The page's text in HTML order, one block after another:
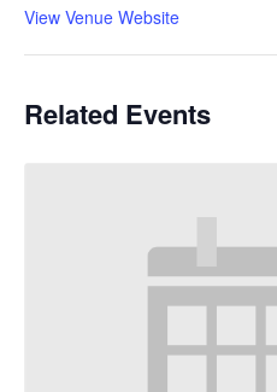
View Venue Website
Related Events